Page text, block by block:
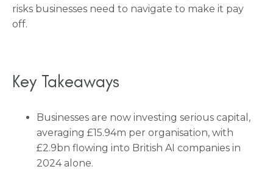
risks businesses need to navigate to make it pay
off.
Key Takeaways
Businesses are now investing serious capital,
averaging £15.94m per organisation, with
£2.9bn flowing into British AI companies in
2024 alone.